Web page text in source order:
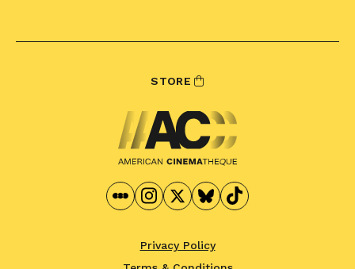
STORE
Privacy Policy